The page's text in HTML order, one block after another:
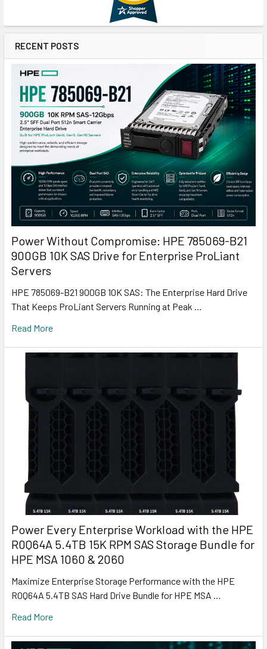
RECENT POSTS
Power Without Compromise: HPE 785069-B21
900GB 10K SAS Drive for Enterprise ProLiant
Servers
HPE 785069-B21 900GB 10K SAS: The Enterprise Hard Drive
That Keeps ProLiant Servers Running at Peak …
Read More
Power Every Enterprise Workload with the HPE
R0Q64A 5.4TB 15K RPM SAS Storage Bundle for
HPE MSA 1060 & 2060
Maximize Enterprise Storage Performance with the HPE
R0Q64A 5.4TB SAS Hard Drive Bundle for HPE MSA …
Read More